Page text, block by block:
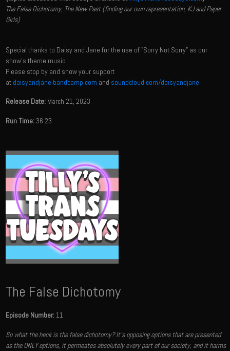
The False Dichotomy, The New Past (finding our own representation, KJ and Paper
Girls)
Special thanks to Daisy and Jane for the use of "Sorry Not Sorry" as our
show's theme music.
Please stop by and show your support
at daisyandjane.bandcamp.com and soundcloud.com/daisyandjane
Release Date: March 21, 2023
Run Time:36:23
The False Dichotomy
Episode Number:11
So what the heck is the false dichotomy? It's opposing options that are presented
as the ONLY options, it permeates absolutely every part of our society, and it harms